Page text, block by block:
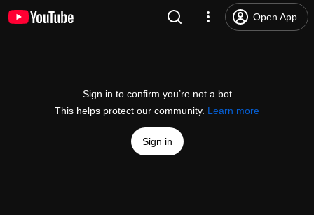
Open App
Sign in to confirm you’re not a bot
This helps protect our community. Learn more
Sign in